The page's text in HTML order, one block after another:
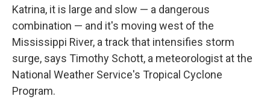
Katrina, it is large and slow — a dangerous
combination — and it's moving west of the
Mississippi River, a track that intensifies storm
surge, says Timothy Schott, a meteorologist at the
National Weather Service's Tropical Cyclone
Program.